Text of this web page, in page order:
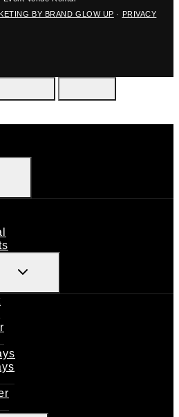
BY BRAND GLOW UP · PRIVACY
TOGGLE
CHILD